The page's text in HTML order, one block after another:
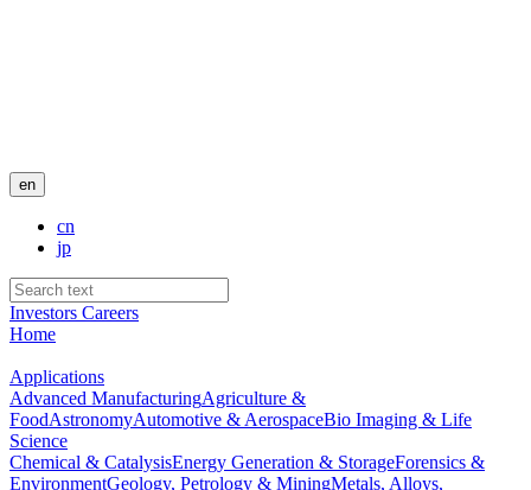
en
cn
jp
Investors Careers
Home
Applications
Advanced ManufacturingAgriculture &
FoodAstronomyAutomotive & AerospaceBio Imaging & Life
Science
Chemical & CatalysisEnergy Generation & StorageForensics &
EnvironmentGeology, Petrology & MiningMetals, Alloys,